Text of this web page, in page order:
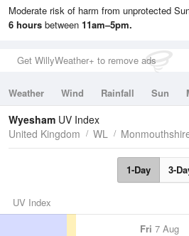
Moderate risk of harm from unprotected
6 hours between 11am–5pm.
Get WillyWeather+ to remove ads
Weather Wind Rainfall Sun
Tides
Swell
Wyesham UV Index
United Kingdom
WL
1-Day 3-
UV Index
Fri 7 Aug